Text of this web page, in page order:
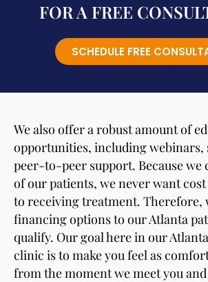
FOR A FREE
SCHEDULE FREE
We also offer a robust amount of
opportunities, including webinars,
peer-to-peer support. Because we
of our patients, we never want
to receiving treatment. Therefore,
financing options to our Atlanta
qualify. Our goal here in our
clinic is to make you feel as
from the moment we meet you